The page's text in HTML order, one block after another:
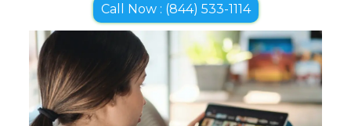
Call Now : (844) 533-1114